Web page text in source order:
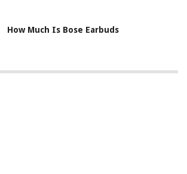
How Much Is Bose Earbuds